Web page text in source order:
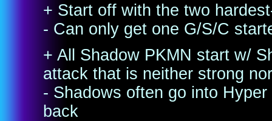
+ Start off with the two
- Can only get one G/S/C
+ All Shadow PKMN start w/
attack that is neither strong
- Shadows often go into
back